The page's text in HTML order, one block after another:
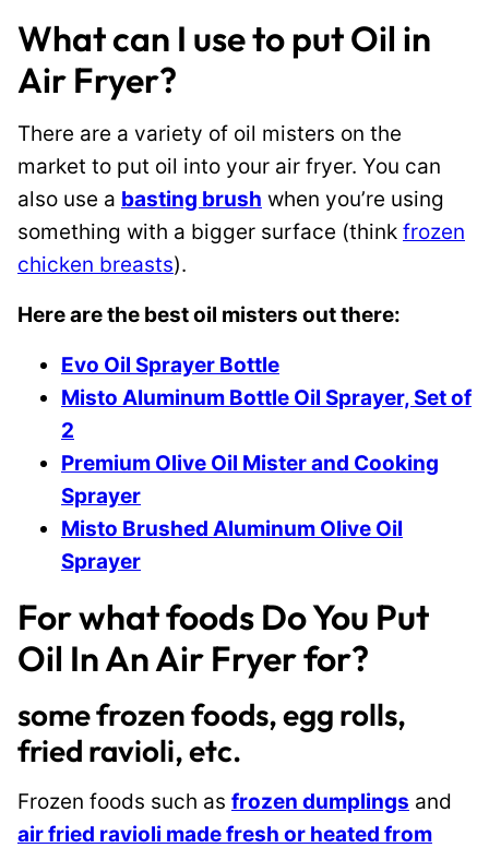
What can I use to put Oil in
Air Fryer?
There are a variety of oil misters on the
market to put oil into your air fryer. You can
also use a basting brush when you’re using
something with a bigger surface (think frozen
chicken breasts).
Here are the best oil misters out there:
Evo Oil Sprayer Bottle
Misto Aluminum Bottle Oil Sprayer, Set of
2
Premium Olive Oil Mister and Cooking
Sprayer
Misto Brushed Aluminum Olive Oil
Sprayer
For what foods Do You Put
Oil In An Air Fryer for?
some frozen foods, egg rolls,
fried ravioli, etc.
Frozen foods such as frozen dumplings and
air fried ravioli made fresh or heated from